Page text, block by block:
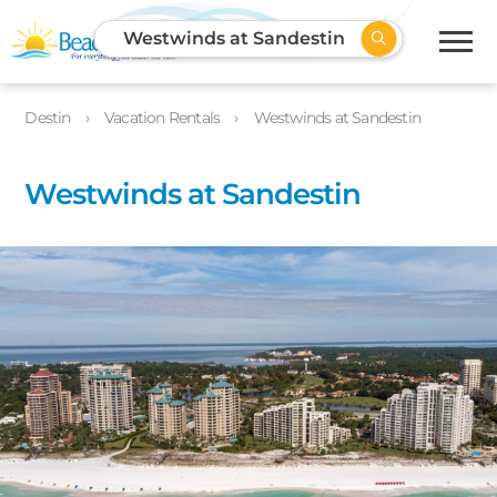
Westwinds at Sandestin
Destin Vacation Rentals Westwinds at Sandestin
Westwinds at Sandestin